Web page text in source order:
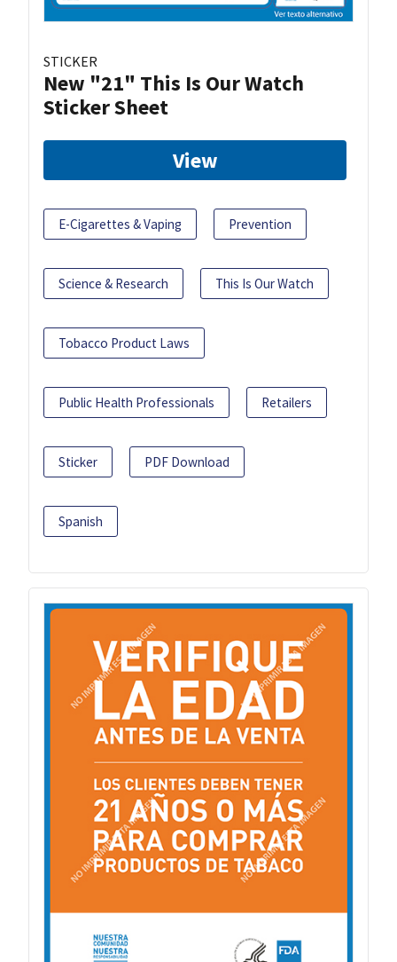
STICKER
New "21" This Is Our Watch
Sticker Sheet
View
E-Cigarettes & Vaping Prevention
Science & Research This Is Our Watch
Tobacco Product Laws
Public Health Professionals Retailers
Sticker PDF Download
Spanish